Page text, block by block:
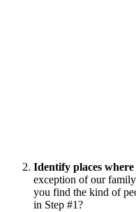
Identify places
exception of our
you find the kind of
in Step #1?